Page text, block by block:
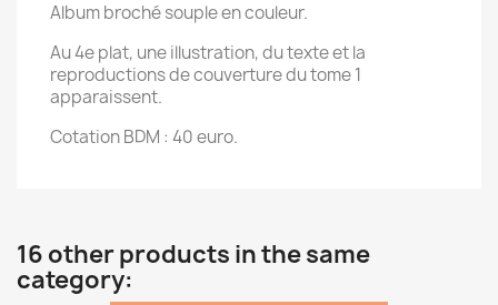
Album broché souple en couleur.
Au 4e plat, une illustration, du texte et la
reproductions de couverture du tome 1
apparaissent.
Cotation BDM : 40 euro.
16 other products in the same
category: